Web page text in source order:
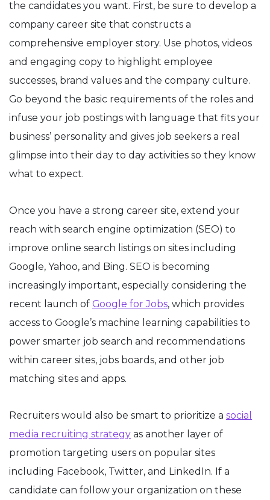
the candidates you want. First, be sure to develop a
company career site that constructs a
comprehensive employer story. Use photos, videos
and engaging copy to highlight employee
successes, brand values and the company culture.
Go beyond the basic requirements of the roles and
infuse your job postings with language that fits your
business’ personality and gives job seekers a real
glimpse into their day to day activities so they know
what to expect.
Once you have a strong career site, extend your
reach with search engine optimization (SEO) to
improve online search listings on sites including
Google, Yahoo, and Bing. SEO is becoming
increasingly important, especially considering the
recent launch of Google for Jobs, which provides
access to Google’s machine learning capabilities to
power smarter job search and recommendations
within career sites, jobs boards, and other job
matching sites and apps.
Recruiters would also be smart to prioritize a social
media recruiting strategy as another layer of
promotion targeting users on popular sites
including Facebook, Twitter, and LinkedIn. If a
candidate can follow your organization on these